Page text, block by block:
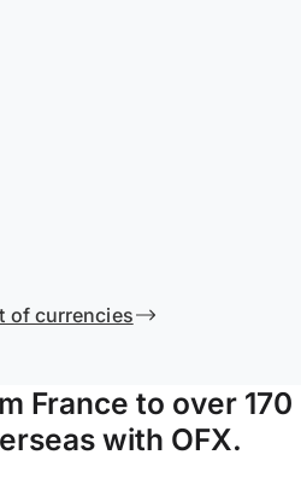
of currencies
France to over 170
with OFX.